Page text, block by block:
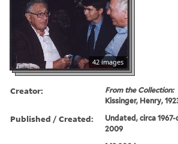
42 images
Creator:
From the Collection:
Kissinger, Henry,
Published / Created:
Undated, circa 1967-
2009